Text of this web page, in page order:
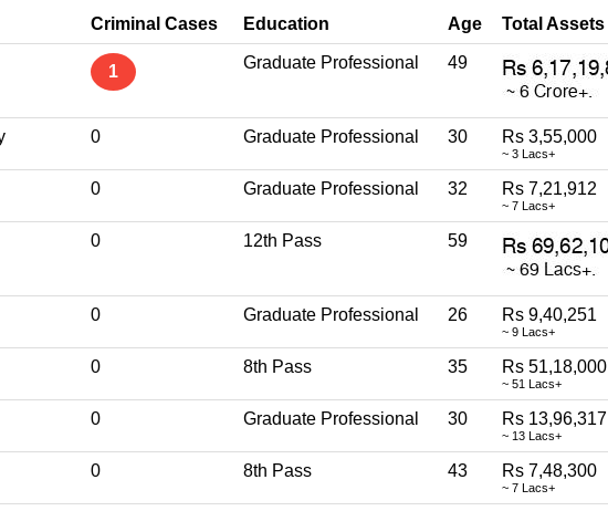
Criminal Cases Education Age Total Assets
1 Graduate Professional 49
0 Graduate Professional 30 Rs 3,55,000
~ 3 Lacs+
0 Graduate Professional 32 Rs 7,21,912
~ 7 Lacs+
0 12th Pass 59
0 Graduate Professional 26 Rs 9,40,251
~ 9 Lacs+
0 8th Pass 35 Rs 51,18,000
~ 51 Lacs+
0 Graduate Professional 30 Rs 13,96,317
~ 13 Lacs+
0 8th Pass 43 Rs 7,48,300
~ 7 Lacs+